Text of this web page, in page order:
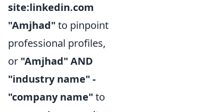
site:linkedin.com
"Amjhad" to pinpoint
professional profiles,
or "Amjhad" AND
"industry name" -
"company name" to